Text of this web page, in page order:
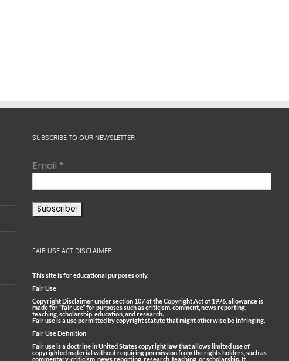
SUBSCRIBE TO OUR NEWSLETTER
Email *
FAIR USE ACT DISCLAIMER
This site is for educational purposes only.
Fair Use
Copyright Disclaimer under section 107 of the Copyright Act of 1976, allowance is
made for “fair use” for purposes such as criticism, comment, news reporting,
teaching, scholarship, education, and research.
Fair use is a use permitted by copyright statute that might otherwise be infringing.
Fair Use Definition
Fair use is a doctrine in United States copyright law that allows limited use of
copyrighted material without requiring permission from the rights holders, such as
commentary, criticism, news reporting, research, teaching, or scholarship. It